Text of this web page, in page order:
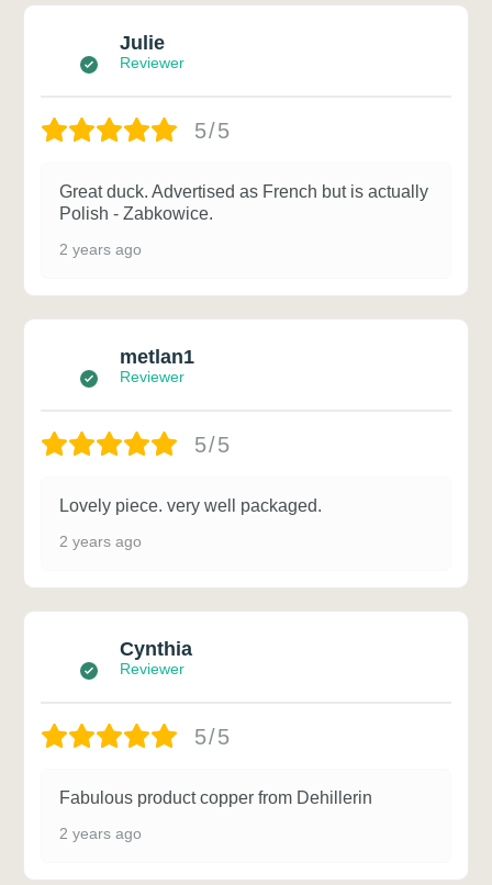
Julie
Reviewer
5/5
Great duck. Advertised as French but is actually
Polish - Zabkowice.
2 years ago
metlan1
Reviewer
5/5
Lovely piece. very well packaged.
2 years ago
Cynthia
Reviewer
5/5
Fabulous product copper from Dehillerin
2 years ago